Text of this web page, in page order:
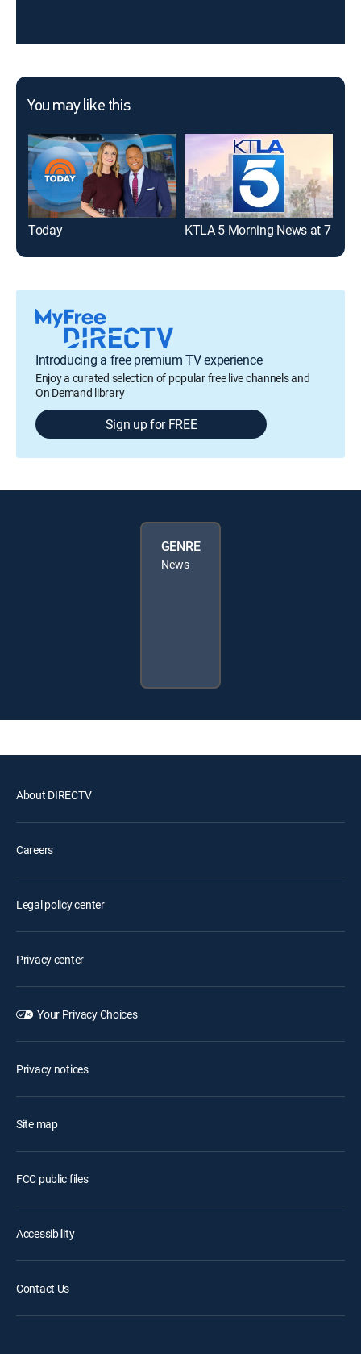
You may like this
Today KTLA 5 Morning News at 7
Introducing a free premium TV experience
Enjoy a curated selection of popular free live channels and
On Demand library
Sign up for FREE
GENRE
News
About DIRECTV
Careers
Legal policy center
Privacy center
Your Privacy Choices
Privacy notices
Site map
FCC public files
Accessibility
Contact Us